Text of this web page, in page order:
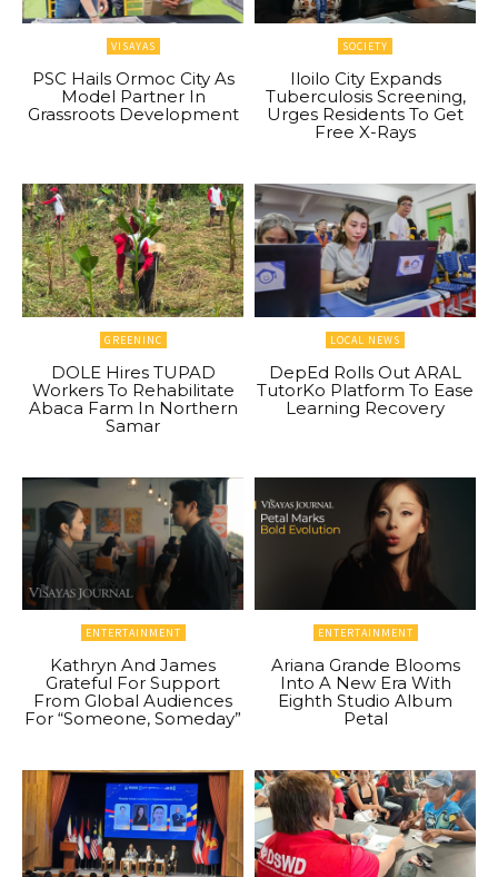
VISAYAS
PSC Hails Ormoc City As
Model Partner In
Grassroots Development
SOCIETY
Iloilo City Expands
Tuberculosis Screening,
Urges Residents To Get
Free X-Rays
GREENINC
DOLE Hires TUPAD
Workers To Rehabilitate
Abaca Farm In Northern
Samar
LOCAL NEWS
DepEd Rolls Out ARAL
TutorKo Platform To Ease
Learning Recovery
ENTERTAINMENT
Kathryn And James
Grateful For Support
From Global Audiences
For “Someone, Someday”
ENTERTAINMENT
Ariana Grande Blooms
Into A New Era With
Eighth Studio Album
Petal